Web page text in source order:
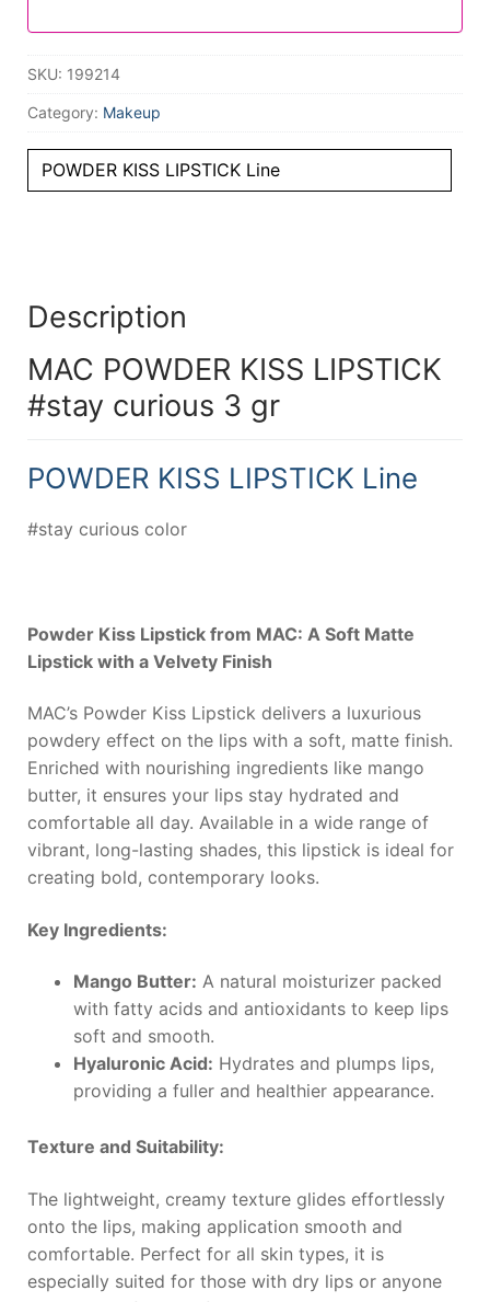
SKU: 199214
Category: Makeup
POWDER KISS LIPSTICK Line
Description
MAC POWDER KISS LIPSTICK
#stay curious 3 gr
POWDER KISS LIPSTICK Line
#stay curious color
Powder Kiss Lipstick from MAC: A Soft Matte
Lipstick with a Velvety Finish
MAC’s Powder Kiss Lipstick delivers a luxurious
powdery effect on the lips with a soft, matte finish.
Enriched with nourishing ingredients like mango
butter, it ensures your lips stay hydrated and
comfortable all day. Available in a wide range of
vibrant, long-lasting shades, this lipstick is ideal for
creating bold, contemporary looks.
Key Ingredients:
Mango Butter: A natural moisturizer packed
with fatty acids and antioxidants to keep lips
soft and smooth.
Hyaluronic Acid: Hydrates and plumps lips,
providing a fuller and healthier appearance.
Texture and Suitability:
The lightweight, creamy texture glides effortlessly
onto the lips, making application smooth and
comfortable. Perfect for all skin types, it is
especially suited for those with dry lips or anyone